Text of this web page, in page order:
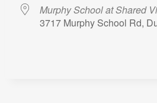
Murphy School at Shared
3717 Murphy School Rd,